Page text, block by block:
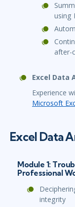
using
after-
Excel Data
Experience
Microsoft
Excel Data
Module 1:
Professional
integrity